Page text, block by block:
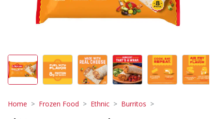
Home Frozen Food Ethnic Burritos